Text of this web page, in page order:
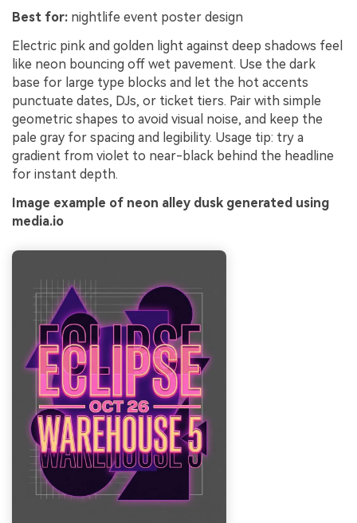
Best for: nightlife event poster design
Electric pink and golden light against deep shadows feel
like neon bouncing off wet pavement. Use the dark
base for large type blocks and let the hot accents
punctuate dates, DJs, or ticket tiers. Pair with simple
geometric shapes to avoid visual noise, and keep the
pale gray for spacing and legibility. Usage tip: try a
gradient from violet to near-black behind the headline
for instant depth.
Image example of neon alley dusk generated using
media.io